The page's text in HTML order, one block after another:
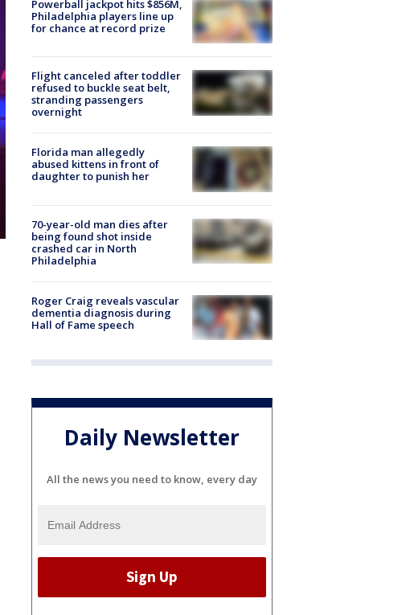
Powerball jackpot hits $856M,
Philadelphia players line up
for chance at record prize
Flight canceled after toddler
refused to buckle seat belt,
stranding passengers
overnight
Florida man allegedly
abused kittens in front of
daughter to punish her
70-year-old man dies after
being found shot inside
crashed car in North
Philadelphia
Roger Craig reveals vascular
dementia diagnosis during
Hall of Fame speech
Daily Newsletter
All the news you need to know, every day